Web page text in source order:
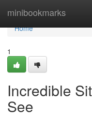
minibookmarks
Home
Home
1
Incredible
See